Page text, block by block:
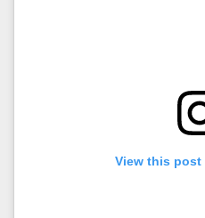
View this post